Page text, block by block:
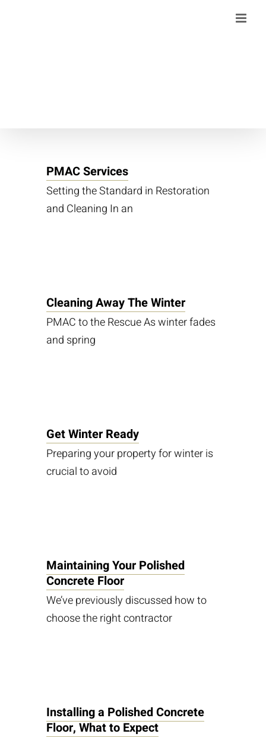
PMAC Services
Setting the Standard in Restoration
and Cleaning In an
Cleaning Away The Winter
PMAC to the Rescue As winter fades
and spring
Get Winter Ready
Preparing your property for winter is
crucial to avoid
Maintaining Your Polished
Concrete Floor
We’ve previously discussed how to
choose the right contractor
Installing a Polished Concrete
Floor, What to Expect